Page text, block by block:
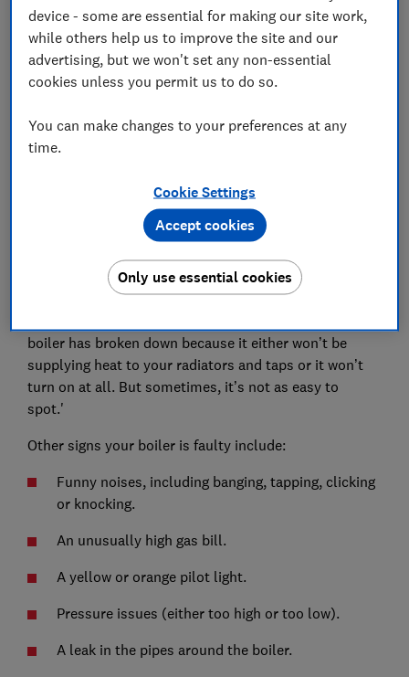
responded to our questions.
Here's a round-up of what they recommend, plus our
advice, on what to do if your boiler packs up on the big
Need a new boiler entirely? Make sure that you pick
from one of the
reliability and more.
Signs that your boiler is about to
break down
boiler has broken down because it either won’t be
supplying heat to your radiators and taps or it won’t
turn on at all. But sometimes, it’s not as easy to
spot.'
Other signs your boiler is faulty include:
Funny noises, including banging, tapping, clicking
or knocking.
An unusually high gas bill.
A yellow or orange pilot light.
Pressure issues (either too high or too low).
A leak in the pipes around the boiler.
device - some are essential for making our site work,
while others help us to improve the site and our
advertising, but we won't set any non-essential
cookies unless you permit us to do so.
You can make changes to your preferences at any
time.
Cookie Settings
Only use essential cookies
Accept cookies